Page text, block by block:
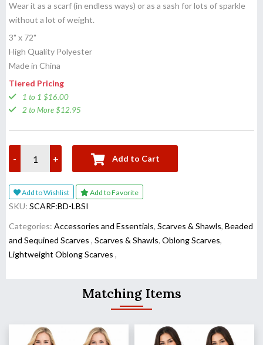
Wear it as a scarf (in endless ways) or as a sash for lots of sparkle
without a lot of weight.
3" x 72"
High Quality Polyester
Made in China
Tiered Pricing
1 to 1 $16.00
2 to More $12.95
- + Add to Cart
Add to Wishlist Add to Favorite
SKU: SCARF:BD-LBSI
Categories: Accessories and Essentials, Scarves & Shawls, Beaded
and Sequined Scarves , Scarves & Shawls, Oblong Scarves,
Lightweight Oblong Scarves ,
Matching Items